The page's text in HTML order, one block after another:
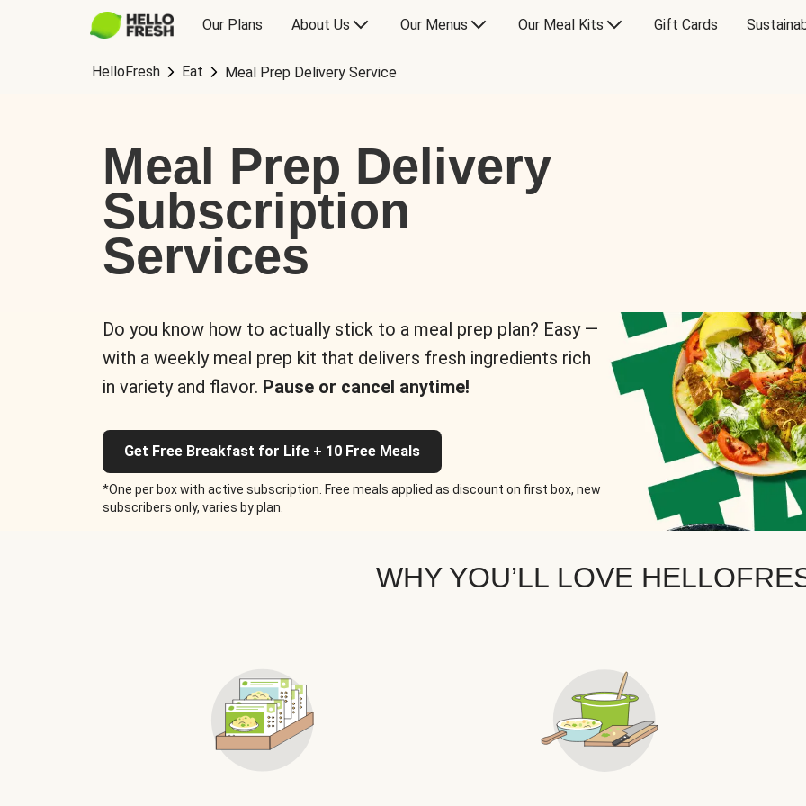
Our Plans About Us Our Menus Our Meal Kits Gift Cards
HelloFresh Eat Meal Prep Delivery Service
Meal Prep Delivery
Subscription
Services
Do you know how to actually stick to a meal prep plan? Easy —
with a weekly meal prep kit that delivers fresh ingredients rich
in variety and flavor. Pause or cancel anytime!
Get Free Breakfast for Life + 10 Free Meals
*One per box with active subscription. Free meals applied as discount on first box, new
subscribers only, varies by plan.
WHY YOU’LL LOVE